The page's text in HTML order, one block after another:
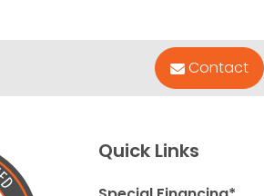
Contact
Quick Links